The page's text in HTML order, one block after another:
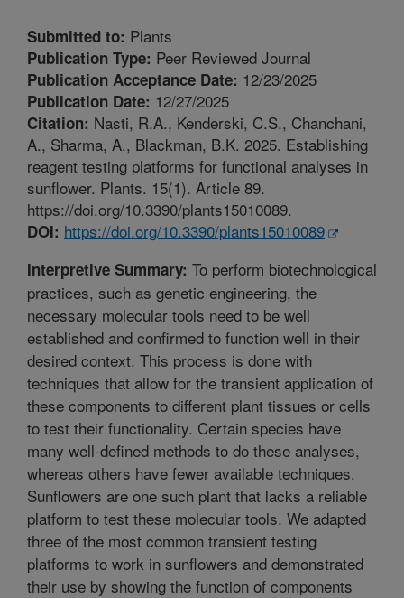
Submitted to: Plants
Publication Type: Peer Reviewed Journal
Publication Acceptance Date: 12/23/2025
Publication Date: 12/27/2025
Citation: Nasti, R.A., Kenderski, C.S., Chanchani,
A., Sharma, A., Blackman, B.K. 2025. Establishing
reagent testing platforms for functional analyses in
sunflower. Plants. 15(1). Article 89.
https://doi.org/10.3390/plants15010089.
DOI: https://doi.org/10.3390/plants15010089
Interpretive Summary: To perform biotechnological
practices, such as genetic engineering, the
necessary molecular tools need to be well
established and confirmed to function well in their
desired context. This process is done with
techniques that allow for the transient application of
these components to different plant tissues or cells
to test their functionality. Certain species have
many well-defined methods to do these analyses,
whereas others have fewer available techniques.
Sunflowers are one such plant that lacks a reliable
platform to test these molecular tools. We adapted
three of the most common transient testing
platforms to work in sunflowers and demonstrated
their use by showing the function of components